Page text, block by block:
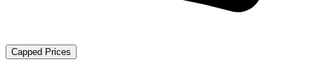
Capped Prices